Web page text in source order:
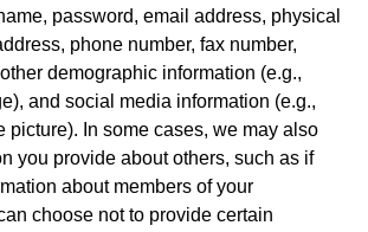
password, email address, physical
phone number, fax number,
demographic information (e.g.,
and social media information (e.g.,
picture). In some cases, we may also
you provide about others, such as if
about members of your
choose not to provide certain